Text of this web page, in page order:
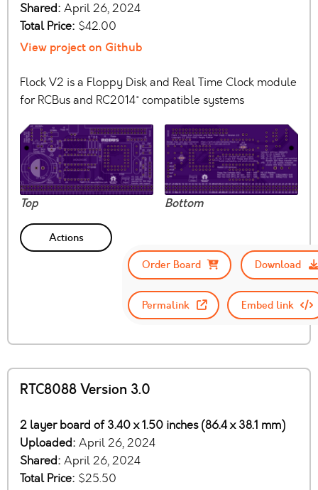
Shared: April 26, 2024
Total Price: $42.00
View project on Github
Flock V2 is a Floppy Disk and Real Time Clock module
for RCBus and RC2014* compatible systems
Top Bottom
Actions
Order Board
Download
Permalink Embed link
RTC8088 Version 3.0
2 layer board of 3.40 x 1.50 inches (86.4 x 38.1 mm)
Uploaded: April 26, 2024
Shared: April 26, 2024
Total Price: $25.50